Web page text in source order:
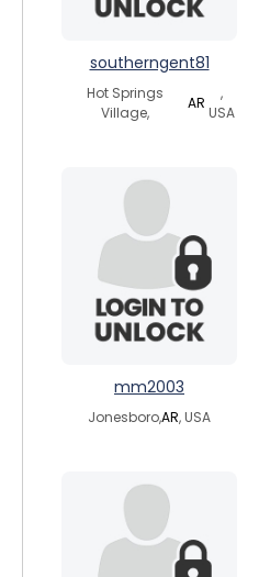
southerngent81
Hot Springs
Village,
AR
,
USA
mm2003
Jonesboro,AR, USA